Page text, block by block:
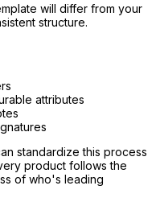
will differ from your
structure.
attributes
standardize this process
product follows the
of who's leading